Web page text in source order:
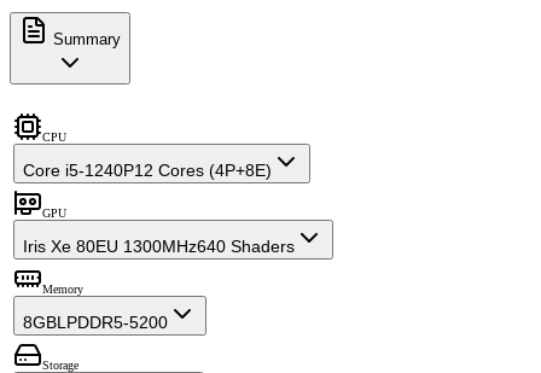
Summary
CPU
Core i5-1240P12 Cores (4P+8E)
GPU
Iris Xe 80EU 1300MHz640 Shaders
Memory
8GBLPDDR5-5200
Storage